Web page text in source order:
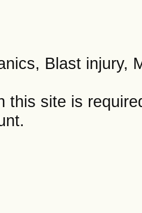
Blast injury,
this site is